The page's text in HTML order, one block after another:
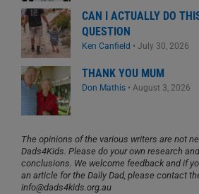
CAN I ACTUALLY DO
QUESTION
Ken Canfield • July 30, 2026
THANK YOU MUM
Don Mathis • August 3, 2026
The opinions of the various writers are not
Dads4Kids. Please do your own research
conclusions. We welcome feedback and if
an article for the Daily Dad, please contact
info@dads4kids.org.au